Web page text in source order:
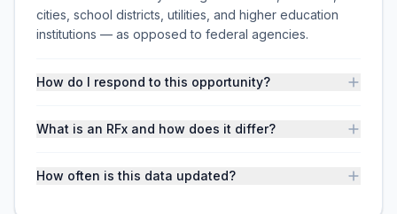
cities, school districts, utilities, and higher education
institutions — as opposed to federal agencies.
How do I respond to this opportunity?
What is an RFx and how does it differ?
How often is this data updated?